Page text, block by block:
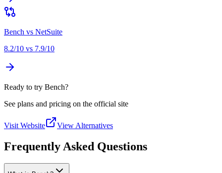
Bench vs NetSuite
8.2/10 vs 7.9/10
Ready to try Bench?
See plans and pricing on the official site
Visit Website View Alternatives
Frequently Asked Questions